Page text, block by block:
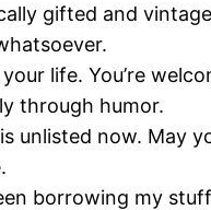
gifted and
life. You’re
through humor.
unlisted now.
borrowing my